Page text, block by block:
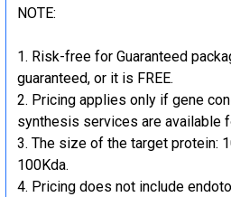
NOTE:
Risk-free for Guaranteed
guaranteed, or it is FREE.
Pricing applies only if gene
synthesis services are available
The size of the target protein:
100Kda.
Pricing does not include